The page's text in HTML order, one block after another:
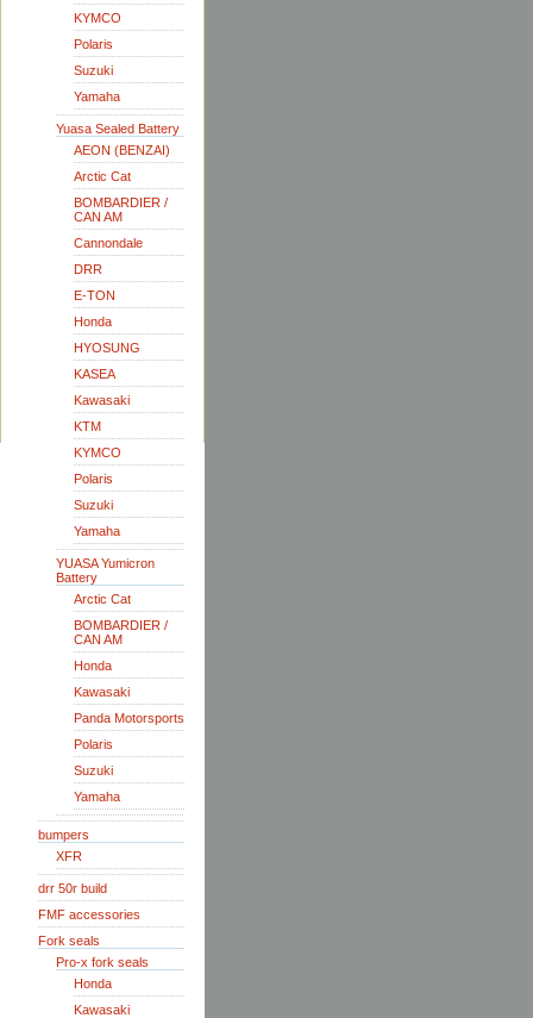
KYMCO
Polaris
Suzuki
Yamaha
Yuasa Sealed Battery
AEON (BENZAI)
Arctic Cat
BOMBARDIER /
CAN AM
Cannondale
DRR
E-TON
Honda
HYOSUNG
KASEA
Kawasaki
KTM
KYMCO
Polaris
Suzuki
Yamaha
YUASA Yumicron
Battery
Arctic Cat
BOMBARDIER /
CAN AM
Honda
Kawasaki
Panda Motorsports
Polaris
Suzuki
Yamaha
bumpers
XFR
drr 50r build
FMF accessories
Fork seals
Pro-x fork seals
Honda
Kawasaki